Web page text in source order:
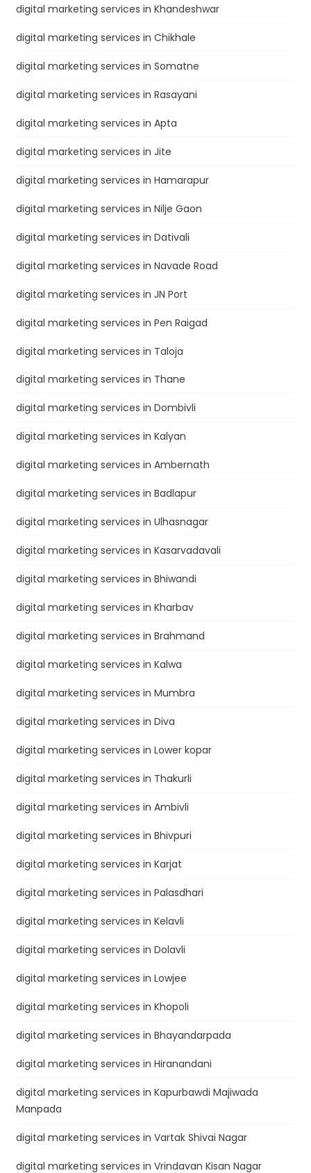
digital marketing services in Khandeshwar
digital marketing services in Chikhale
digital marketing services in Somatne
digital marketing services in Rasayani
digital marketing services in Apta
digital marketing services in Jite
digital marketing services in Hamarapur
digital marketing services in Nilje Gaon
digital marketing services in Dativali
digital marketing services in Navade Road
digital marketing services in JN Port
digital marketing services in Pen Raigad
digital marketing services in Taloja
digital marketing services in Thane
digital marketing services in Dombivli
digital marketing services in Kalyan
digital marketing services in Ambernath
digital marketing services in Badlapur
digital marketing services in Ulhasnagar
digital marketing services in Kasarvadavali
digital marketing services in Bhiwandi
digital marketing services in Kharbav
digital marketing services in Brahmand
digital marketing services in Kalwa
digital marketing services in Mumbra
digital marketing services in Diva
digital marketing services in Lower kopar
digital marketing services in Thakurli
digital marketing services in Ambivli
digital marketing services in Bhivpuri
digital marketing services in Karjat
digital marketing services in Palasdhari
digital marketing services in Kelavli
digital marketing services in Dolavli
digital marketing services in Lowjee
digital marketing services in Khopoli
digital marketing services in Bhayandarpada
digital marketing services in Hiranandani
digital marketing services in Kapurbawdi Majiwada
Manpada
digital marketing services in Vartak Shivai Nagar
digital marketing services in Vrindavan Kisan Nagar